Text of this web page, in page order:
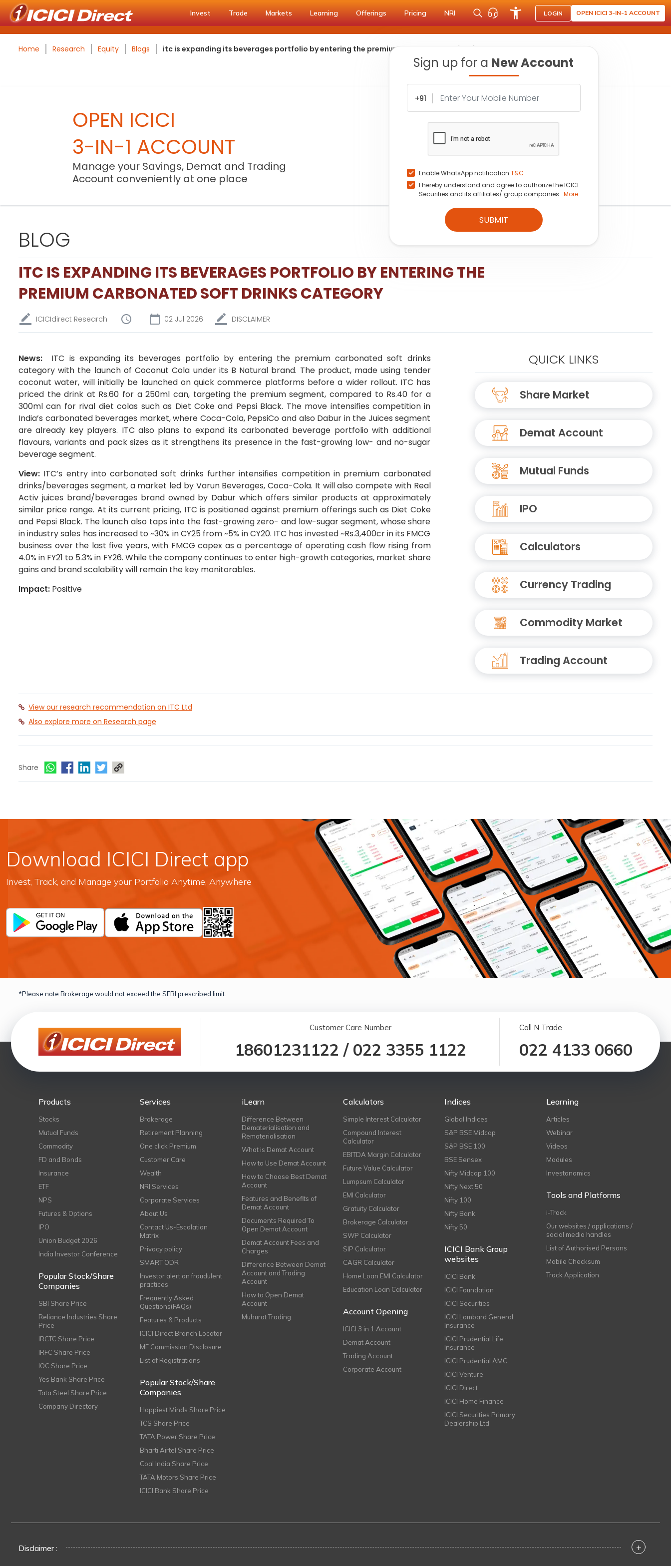
Invest Trade Markets Learning Offerings Pricing NRI LOGIN OPEN ICICI 3-IN-1 ACCOUNT
Home Research Equity Blogs itc is expanding its beverages portfolio by entering the premium carbonated soft drinks category
OPEN ICICI
3-IN-1 ACCOUNT
Manage your Savings, Demat and Trading
Account conveniently at one place
Sign up for a New Account
+91
Enable WhatsApp notification T&C
I hereby understand and agree to authorize the ICICI
Securities and its affiliates/ group companies...More
SUBMIT
BLOG
ITC IS EXPANDING ITS BEVERAGES PORTFOLIO BY ENTERING THE
PREMIUM CARBONATED SOFT DRINKS CATEGORY
ICICIdirect Research 02 Jul 2026 DISCLAIMER
News: ITC is expanding its beverages portfolio by entering the premium carbonated soft drinks
category with the launch of Coconut Cola under its B Natural brand. The product, made using tender
coconut water, will initially be launched on quick commerce platforms before a wider rollout. ITC has
priced the drink at Rs.60 for a 250ml can, targeting the premium segment, compared to Rs.40 for a
300ml can for rival diet colas such as Diet Coke and Pepsi Black. The move intensifies competition in
India’s carbonated beverages market, where Coca-Cola, PepsiCo and also Dabur in the Juices segment
are already key players. ITC also plans to expand its carbonated beverage portfolio with additional
flavours, variants and pack sizes as it strengthens its presence in the fast-growing low- and no-sugar
beverage segment.
View: ITC’s entry into carbonated soft drinks further intensifies competition in premium carbonated
drinks/beverages segment, a market led by Varun Beverages, Coca-Cola. It will also compete with Real
Activ juices brand/beverages brand owned by Dabur which offers similar products at approximately
similar price range. At its current pricing, ITC is positioned against premium offerings such as Diet Coke
and Pepsi Black. The launch also taps into the fast-growing zero- and low-sugar segment, whose share
in industry sales has increased to ~30% in CY25 from ~5% in CY20. ITC has invested ~Rs.3,400cr in its FMCG
business over the last five years, with FMCG capex as a percentage of operating cash flow rising from
4.0% in FY21 to 5.3% in FY26. While the company continues to enter high-growth categories, market share
gains and brand scalability will remain the key monitorables.
Impact: Positive
QUICK LINKS
Share Market
Demat Account
Mutual Funds
IPO
Calculators
Currency Trading
Commodity Market
Trading Account
View our research recommendation on ITC Ltd
Also explore more on Research page
Share
Download ICICI Direct app
Invest, Track, and Manage your Portfolio Anytime, Anywhere
*Please note Brokerage would not exceed the SEBI prescribed limit.
Customer Care Number
18601231122 / 022 3355 1122
Call N Trade
022 4133 0660
Products
Stocks
Mutual Funds
Commodity
FD and Bonds
Insurance
ETF
NPS
Futures & Options
IPO
Union Budget 2026
India Investor Conference
Popular Stock/Share
Companies
SBI Share Price
Reliance Industries Share
Price
IRCTC Share Price
IRFC Share Price
IOC Share Price
Yes Bank Share Price
Tata Steel Share Price
Company Directory
Services
Brokerage
Retirement Planning
One click Premium
Customer Care
Wealth
NRI Services
Corporate Services
About Us
Contact Us-Escalation
Matrix
Privacy policy
SMART ODR
Investor alert on fraudulent
practices
Frequently Asked
Questions(FAQs)
Features & Products
ICICI Direct Branch Locator
MF Commission Disclosure
List of Registrations
Popular Stock/Share
Companies
Happiest Minds Share Price
TCS Share Price
TATA Power Share Price
Bharti Airtel Share Price
Coal India Share Price
TATA Motors Share Price
ICICI Bank Share Price
iLearn
Difference Between
Dematerialisation and
Rematerialisation
What is Demat Account
How to Use Demat Account
How to Choose Best Demat
Account
Features and Benefits of
Demat Account
Documents Required To
Open Demat Account
Demat Account Fees and
Charges
Difference Between Demat
Account and Trading
Account
How to Open Demat
Account
Muhurat Trading
Calculators
Simple Interest Calculator
Compound Interest
Calculator
EBITDA Margin Calculator
Future Value Calculator
Lumpsum Calculator
EMI Calculator
Gratuity Calculator
Brokerage Calculator
SWP Calculator
SIP Calculator
CAGR Calculator
Home Loan EMI Calculator
Education Loan Calculator
Account Opening
ICICI 3 in 1 Account
Demat Account
Trading Account
Corporate Account
Indices
Global Indices
S&P BSE Midcap
S&P BSE 100
BSE Sensex
Nifty Midcap 100
Nifty Next 50
Nifty 100
Nifty Bank
Nifty 50
ICICI Bank Group
websites
ICICI Bank
ICICI Foundation
ICICI Securities
ICICI Lombard General
Insurance
ICICI Prudential Life
Insurance
ICICI Prudential AMC
ICICI Venture
ICICI Direct
ICICI Home Finance
ICICI Securities Primary
Dealership Ltd
Learning
Articles
Webinar
Videos
Modules
Investonomics
Tools and Platforms
i-Track
Our websites / applications /
social media handles
List of Authorised Persons
Mobile Checksum
Track Application
Disclaimer : +